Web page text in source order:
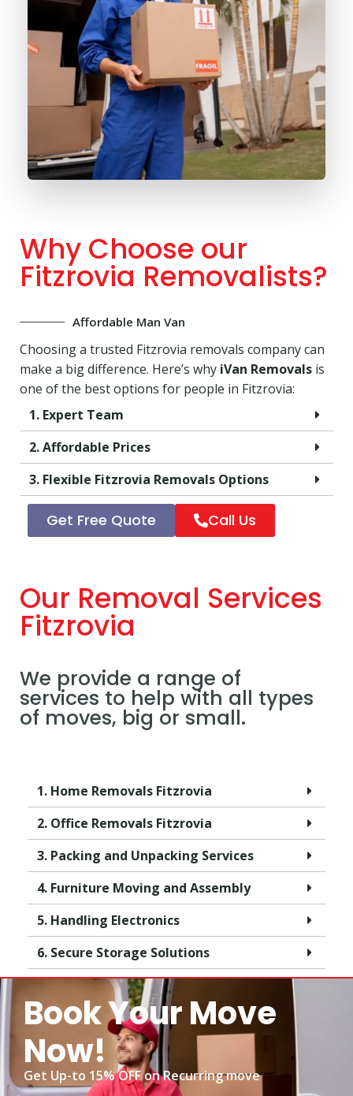
Why Choose our
Fitzrovia Removalists?
Affordable Man Van
Choosing a trusted Fitzrovia removals company can
make a big difference. Here’s why iVan Removals is
one of the best options for people in Fitzrovia:
1. Expert Team
2. Affordable Prices
3. Flexible Fitzrovia Removals Options
Get Free Quote Call Us
Our Removal Services
Fitzrovia
We provide a range of
services to help with all types
of moves, big or small.
1. Home Removals Fitzrovia
2. Office Removals Fitzrovia
3. Packing and Unpacking Services
4. Furniture Moving and Assembly
5. Handling Electronics
6. Secure Storage Solutions
Book Your Move
Now!
Get Up-to 15% OFF on Recurring move